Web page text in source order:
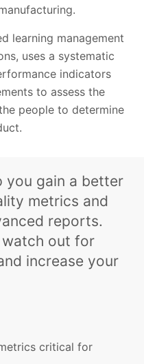
learning management
uses a systematic
indicators
to assess the
people to determine
you gain a better
metrics and
reports.
watch out for
increase your
critical for